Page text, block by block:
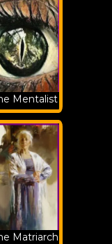
Mentalist
Matriarch